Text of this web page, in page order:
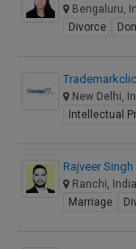
Bengaluru,
Divorce
New Delhi,
Intellectual
Rajveer Singh
Ranchi, India
Marriage